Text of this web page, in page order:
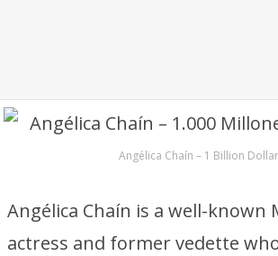
Angélica Chaín – 1 Billion
Angélica Chaín is a well-known
actress and former vedette